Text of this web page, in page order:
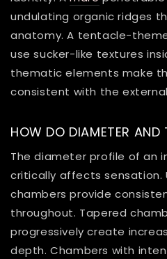
undulating organic ridges
anatomy. A tentacle-
use sucker-like textures
thematic elements make
consistent with the
HOW DO DIAMETER AND
The diameter profile of an
critically affects sensation.
chambers provide
throughout. Tapered
progressively create
depth. Chambers with